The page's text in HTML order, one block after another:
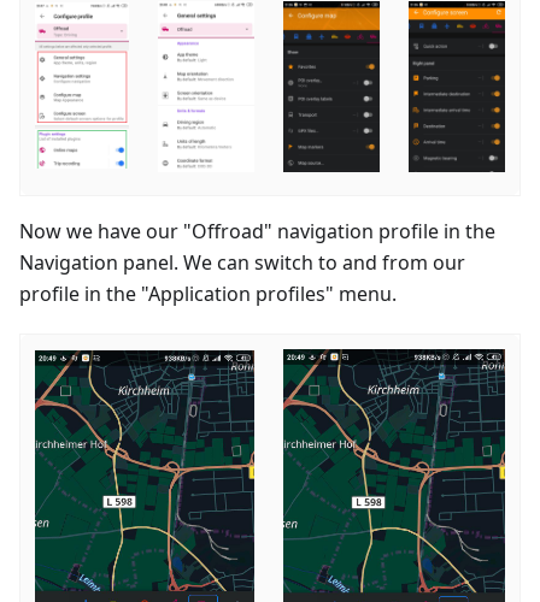
Now we have our "Offroad" navigation profile in the
Navigation panel. We can switch to and from our
profile in the "Application profiles" menu.